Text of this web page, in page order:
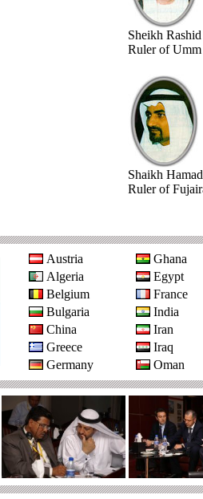
Sheikh Rashid
Ruler of
Shaikh Hamad
Ruler of
Austria
Algeria
Belgium
Bulgaria
China
Greece
Germany
Ghana
Egypt
France
India
Iran
Iraq
Oman